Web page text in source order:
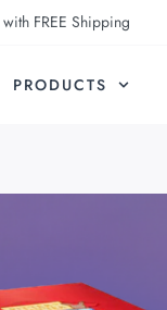
FREE Shipping
PRODUCTS